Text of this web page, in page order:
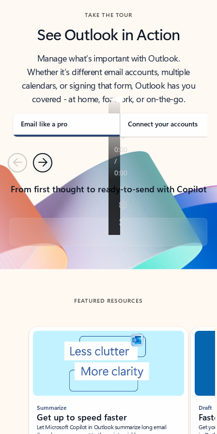
TAKE THE TOUR
See Outlook in Action
Manage what’s important with Outlook.
Whether it’s different email accounts, multiple
calendars, or signing that form, Outlook has you
covered - at home, for work, or on-the-go.
Email like a pro Connect your accounts
PreviousNext
From first thought to ready-to-send with Copilot
Back to tabs
FEATURED RESOURCES
Showing slide 1 of 3
Summarize
Get up to speed faster ​
Let Microsoft Copilot in Outlook summarize long email
Draft
Get